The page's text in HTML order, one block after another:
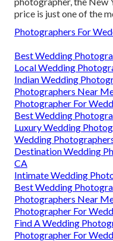
price is just one of the
Photographers For
Best Wedding
Local Wedding
Indian Wedding
Photographers Near
Photographer For
Best Wedding
Luxury Wedding
Wedding
Destination Wedding
CA
Intimate Wedding
Best Wedding
Photographers Near
Photographer For
Find A Wedding
Photographer For